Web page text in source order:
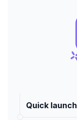
Quick launch